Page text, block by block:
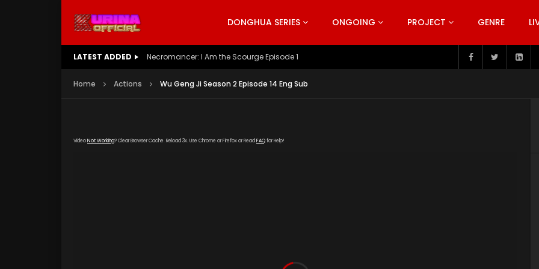
DONGHUA SERIES ONGOING PROJECT GENRE
LATEST ADDED Battle Through The Heavens S5 Episode 199
Home Actions Wu Geng Ji Season 2 Episode 14 Eng Sub
VideoNot Working? Clear Browser Cache. Reload 3x. Use Chrome or Firefox or Read FAQfor Help!